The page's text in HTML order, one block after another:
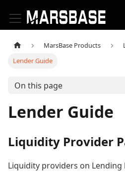
MarsBase Products
Lender Guide
On this page
Lender Guide
Liquidity Provider
Liquidity providers on